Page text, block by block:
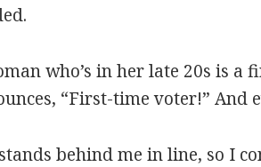
who’s in her late 20s is
“First-time voter!” And
behind me in line, so I